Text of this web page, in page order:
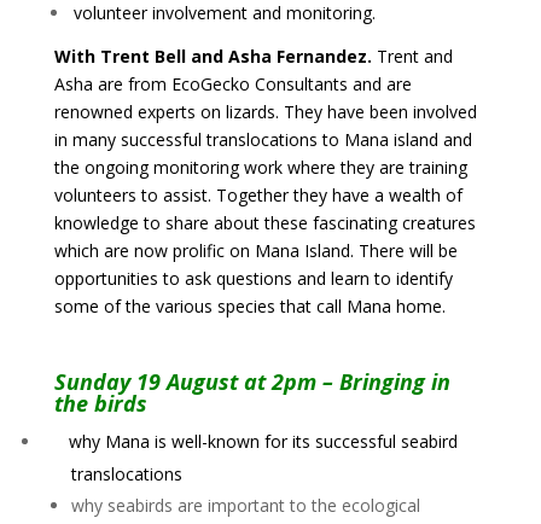
volunteer involvement and monitoring.
With Trent Bell and Asha Fernandez. Trent and
Asha are from EcoGecko Consultants and are
renowned experts on lizards. They have been involved
in many successful translocations to Mana island and
the ongoing monitoring work where they are training
volunteers to assist. Together they have a wealth of
knowledge to share about these fascinating creatures
which are now prolific on Mana Island. There will be
opportunities to ask questions and learn to identify
some of the various species that call Mana home.
Sunday 19 August at 2pm – Bringing in
the birds
why Mana is well-known for its successful seabird
translocations
why seabirds are important to the ecological